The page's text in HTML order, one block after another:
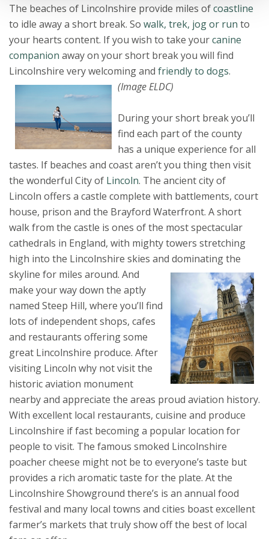
The beaches of Lincolnshire provide miles ofcoastline
to idle away a short break. So walk, trek, jog or run to
your hearts content. If you wish to take yourcanine
companion away on your short break you will find
Lincolnshire very welcoming and friendly to dogs.
(Image ELDC)
During your short break you’ll
find each part of the county
has a unique experience for all
tastes. If beaches and coast aren’t you thing then visit
the wonderful City of Lincoln. The ancient city of
Lincoln offers a castle complete with battlements, court
house, prison and the Brayford Waterfront. A short
walk from the castle is ones of the most spectacular
cathedrals in England, with mighty towers stretching
high into the Lincolnshire skies and dominating the
skyline for miles around. And
make your way down the aptly
named Steep Hill, where you’ll find
lots of independent shops, cafes
and restaurants offering some
great Lincolnshire produce. After
visiting Lincoln why not visit the
historic aviation monument
nearby and appreciate the areas proud aviation history.
With excellent local restaurants, cuisine and produce
Lincolnshire if fast becoming a popular location for
people to visit. The famous smoked Lincolnshire
poacher cheese might not be to everyone’s taste but
provides a rich aromatic taste for the plate. At the
Lincolnshire Showground there’s is an annual food
festival and many local towns and cities boast excellent
farmer’s markets that truly show off the best of local